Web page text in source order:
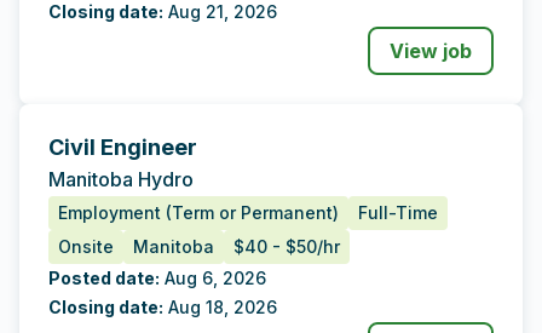
Closing date: Aug 21, 2026
View job
Civil Engineer
Manitoba Hydro
Tags
Employment (Term or Permanent)
Full-Time
Onsite
Manitoba $40 - $50/hr
Additional Data
Posted date: Aug 6, 2026
Closing date: Aug 18, 2026